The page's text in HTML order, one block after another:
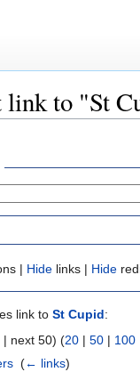
link to "St
| Hide links | Hide
link to St Cupid:
| next 50) (20 | 50 | 100
‎(← links)